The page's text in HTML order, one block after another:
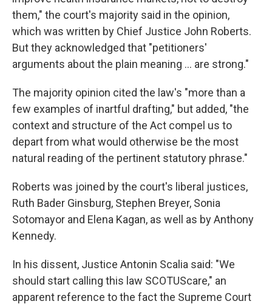
them," the court's majority said in the opinion,
which was written by Chief Justice John Roberts.
But they acknowledged that "petitioners'
arguments about the plain meaning ... are strong."
The majority opinion cited the law's "more than a
few examples of inartful drafting," but added, "the
context and structure of the Act compel us to
depart from what would otherwise be the most
natural reading of the pertinent statutory phrase."
Roberts was joined by the court's liberal justices,
Ruth Bader Ginsburg, Stephen Breyer, Sonia
Sotomayor and Elena Kagan, as well as by Anthony
Kennedy.
In his dissent, Justice Antonin Scalia said: "We
should start calling this law SCOTUScare," an
apparent reference to the fact the Supreme Court